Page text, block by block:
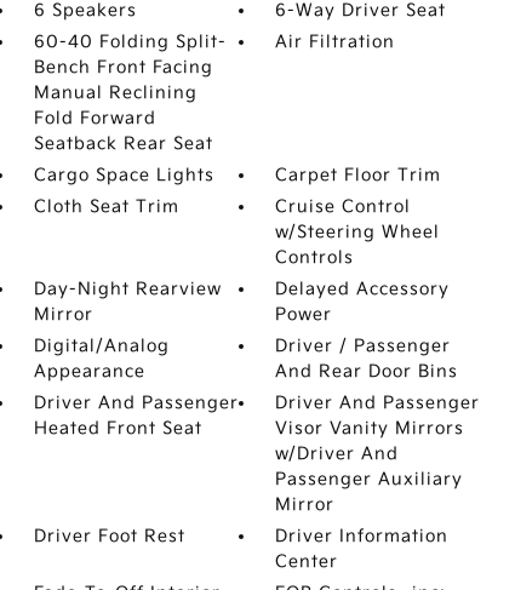
6 Speakers
6-Way Driver Seat
60-40 Folding Split-
Bench Front Facing
Manual Reclining
Fold Forward
Seatback Rear Seat
Air Filtration
Cargo Space Lights
Carpet Floor Trim
Cloth Seat Trim
Cruise Control
w/Steering Wheel
Controls
Day-Night Rearview
Mirror
Delayed Accessory
Power
Digital/Analog
Appearance
Driver / Passenger
And Rear Door Bins
Driver And Passenger
Heated Front Seat
Driver And Passenger
Visor Vanity Mirrors
w/Driver And
Passenger Auxiliary
Mirror
Driver Foot Rest
Driver Information
Center